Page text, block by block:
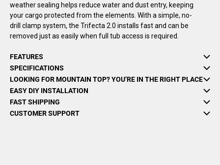
weather sealing helps reduce water and dust entry, keeping
your cargo protected from the elements. With a simple, no-
drill clamp system, the Trifecta 2.0 installs fast and can be
removed just as easily when full tub access is required.
FEATURES
SPECIFICATIONS
LOOKING FOR MOUNTAIN TOP? YOU’RE IN THE RIGHT PLACE
EASY DIY INSTALLATION
FAST SHIPPING
CUSTOMER SUPPORT